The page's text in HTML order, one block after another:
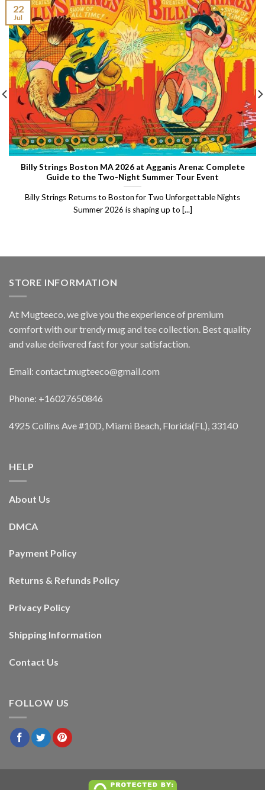
Billy Strings Boston MA 2026 at Agganis Arena: Complete
Guide to the Two-Night Summer Tour Event
Billy Strings Returns to Boston for Two Unforgettable Nights
Summer 2026 is shaping up to [...]
22
Jul
STORE INFORMATION
At Mugteeco, we give you the experience of premium
comfort with our trendy mug and tee collection. Best quality
and value delivered fast for your satisfaction.
Email: contact.mugteeco@gmail.com
Phone: +16027650846
4925 Collins Ave #10D, Miami Beach, Florida(FL), 33140
HELP
About Us
DMCA
Payment Policy
Returns & Refunds Policy
Privacy Policy
Shipping Information
Contact Us
FOLLOW US